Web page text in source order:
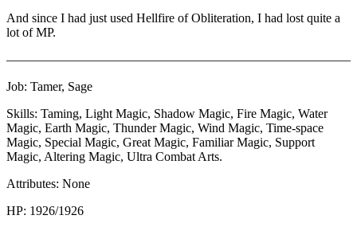
And since I had just used Hellfire of Obliteration, I had lost quite a
lot of MP.
———————————————————————————
Job: Tamer, Sage
Skills: Taming, Light Magic, Shadow Magic, Fire Magic, Water
Magic, Earth Magic, Thunder Magic, Wind Magic, Time-space
Magic, Special Magic, Great Magic, Familiar Magic, Support
Magic, Altering Magic, Ultra Combat Arts.
Attributes: None
HP: 1926/1926